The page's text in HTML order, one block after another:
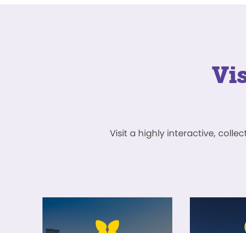
Visit a highly interactive,